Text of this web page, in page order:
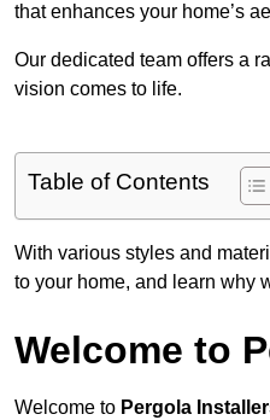
that enhances your home’s
Our dedicated team offers a
vision comes to life.
Table of Contents
With various styles and
to your home, and learn why
Welcome to
Welcome to Pergola